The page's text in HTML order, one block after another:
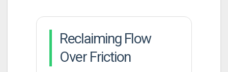
Reclaiming Flow
Over Friction